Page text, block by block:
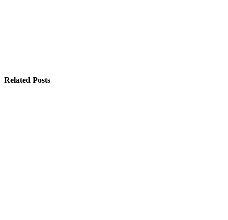
Related Posts